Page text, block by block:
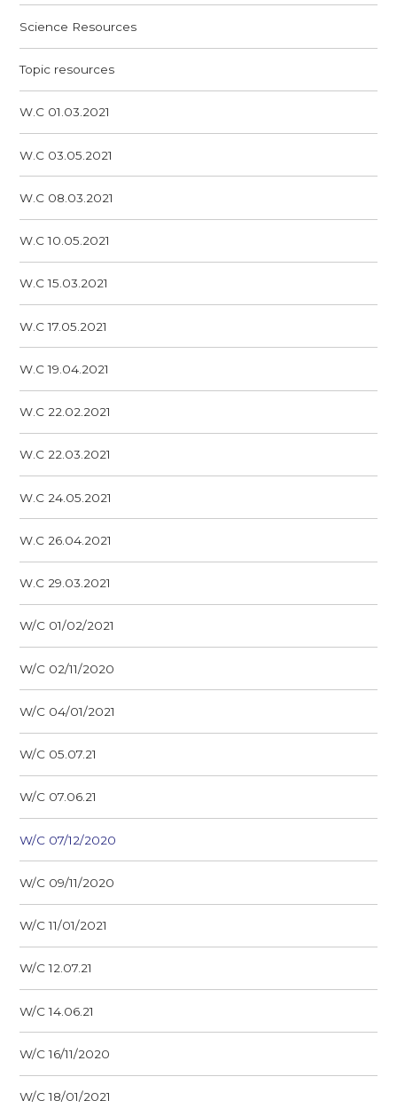
Science Resources
Topic resources
W.C 01.03.2021
W.C 03.05.2021
W.C 08.03.2021
W.C 10.05.2021
W.C 15.03.2021
W.C 17.05.2021
W.C 19.04.2021
W.C 22.02.2021
W.C 22.03.2021
W.C 24.05.2021
W.C 26.04.2021
W.C 29.03.2021
W/C 01/02/2021
W/C 02/11/2020
W/C 04/01/2021
W/C 05.07.21
W/C 07.06.21
W/C 07/12/2020
W/C 09/11/2020
W/C 11/01/2021
W/C 12.07.21
W/C 14.06.21
W/C 16/11/2020
W/C 18/01/2021